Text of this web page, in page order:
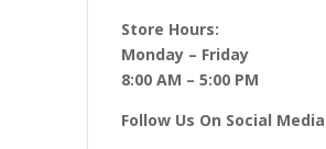
Store Hours:
Monday – Friday
8:00 AM – 5:00 PM
Follow Us On Social Media